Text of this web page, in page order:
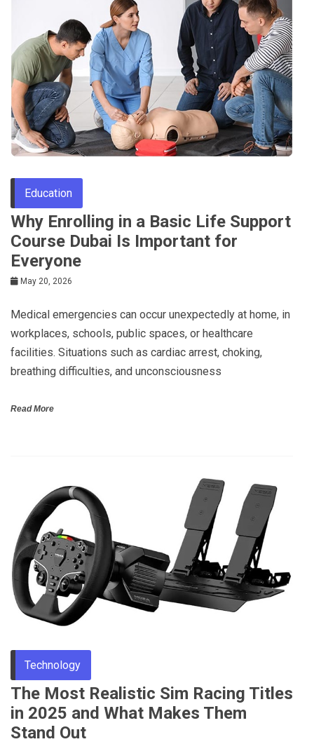
Education
Why Enrolling in a Basic Life Support
Course Dubai Is Important for
Everyone
May 20, 2026
Medical emergencies can occur unexpectedly at home, in
workplaces, schools, public spaces, or healthcare
facilities. Situations such as cardiac arrest, choking,
breathing difficulties, and unconsciousness
Read More
Technology
The Most Realistic Sim Racing Titles
in 2025 and What Makes Them
Stand Out